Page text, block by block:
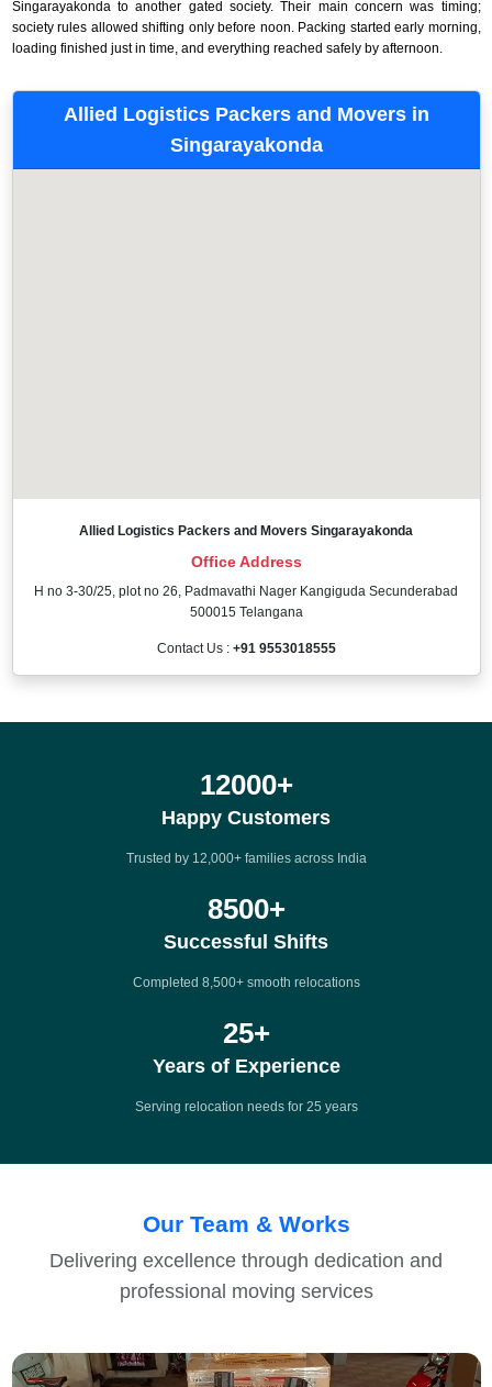
Singarayakonda to another gated society. Their main concern was timing;
society rules allowed shifting only before noon. Packing started early morning,
loading finished just in time, and everything reached safely by afternoon.
Allied Logistics Packers and Movers in
Singarayakonda
Allied Logistics Packers and Movers Singarayakonda
Office Address
H no 3-30/25, plot no 26, Padmavathi Nager Kangiguda Secunderabad
500015 Telangana
Contact Us : +91 9553018555
12000+
Happy Customers
Trusted by 12,000+ families across India
8500+
Successful Shifts
Completed 8,500+ smooth relocations
25+
Years of Experience
Serving relocation needs for 25 years
Our Team & Works
Delivering excellence through dedication and
professional moving services